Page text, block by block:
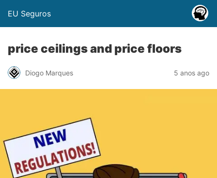
EU Seguros
price ceilings and price floors
Diogo Marques 5 anos ago